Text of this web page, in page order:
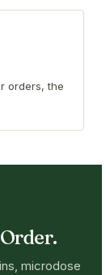
orders, the
microdose